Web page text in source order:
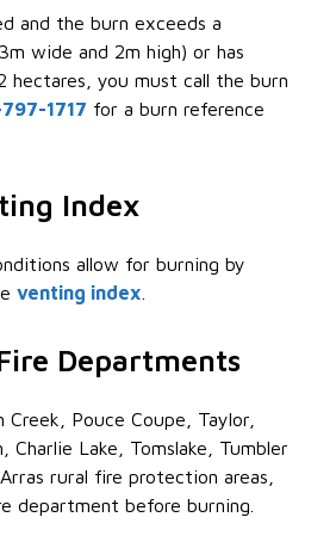
and the burn exceeds a
wide and 2m high) or has
hectares, you must call the burn
1717 for a burn reference
Index
allow for burning by
venting index
Departments
Pouce Coupe, Taylor,
Charlie Lake, Tomslake, Tumbler
rural fire protection areas,
department before burning.